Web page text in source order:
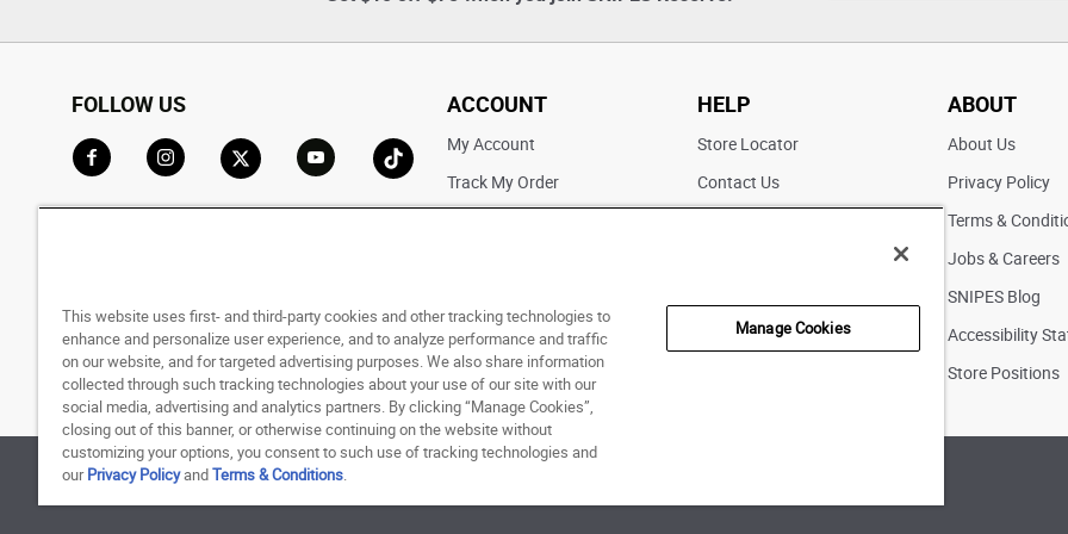
FOLLOW US
Go to TikTok
ACCOUNT
My Account
Track My Order
HELP
Store Locator
Contact Us
ABOUT
About Us
Privacy Policy
Terms &
Jobs & Careers
SNIPES Blog
Accessibility
Store Positions
This website uses first- and third-party cookies and other tracking technologies to
enhance and personalize user experience, and to analyze performance and traffic
on our website, and for targeted advertising purposes. We also share information
collected through such tracking technologies about your use of our site with our
social media, advertising and analytics partners. By clicking “Manage Cookies”,
closing out of this banner, or otherwise continuing on the website without
customizing your options, you consent to such use of tracking technologies and
ourPrivacy PolicyandTerms & Conditions.
Manage Cookies